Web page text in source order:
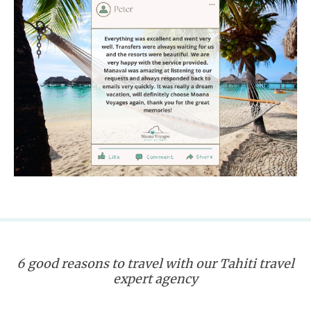
6 good reasons to travel with our Tahiti travel
expert agency